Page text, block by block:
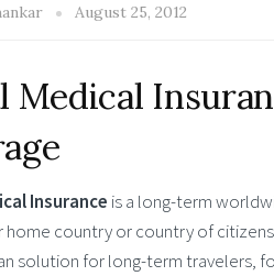
August 25, 2012
Medical
Insurance is a long-term
home country or country of
solution for long-term travelers,